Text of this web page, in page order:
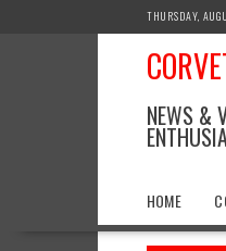
THURSDAY,
NEWS &
HOME